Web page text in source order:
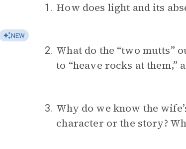
NEW
1. How does light and its
2. What do the “two mutts”
to “heave rocks at them,”
3. Why do we know the
character or the story?